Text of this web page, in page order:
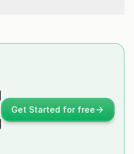
Get Started for free